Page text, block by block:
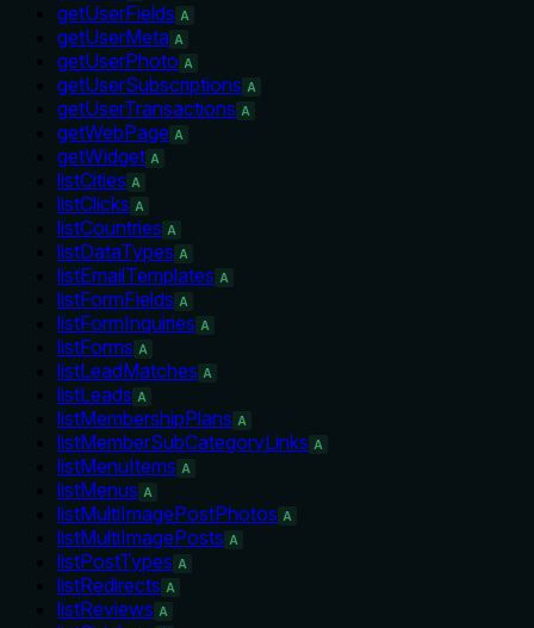
getUserFields A
getUserMeta A
getUserPhoto A
getUserSubscriptions A
getUserTransactions A
getWebPage A
getWidget A
listCities A
listClicks A
listCountries A
listDataTypes A
listEmailTemplates A
listFormFields A
listFormInquiries A
listForms A
listLeadMatches A
listLeads A
listMembershipPlans A
listMemberSubCategoryLinks A
listMenuItems A
listMenus A
listMultiImagePostPhotos A
listMultiImagePosts A
listPostTypes A
listRedirects A
listReviews A